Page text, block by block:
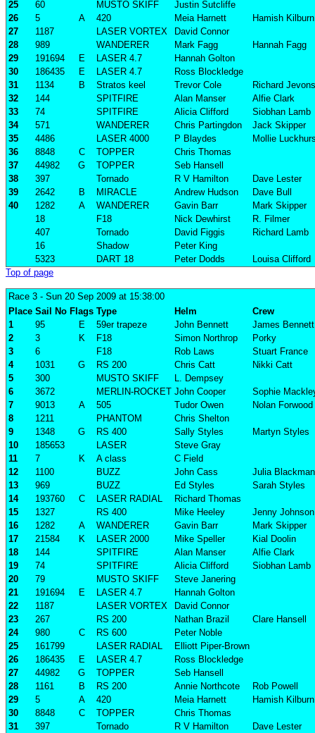
25 60 MUSTO SKIFF
Justin Sutcliffe
26
5 A 420 Meia Harnett
Hamish Kilburn
27
1187 LASER VORTEX
David Connor
28
989 WANDERER Mark Fagg
Hannah Fagg
29
191694 E LASER 4.7
Hannah Golton
30
186435 E LASER 4.7
Ross Blockledge
31
1134 B Stratos keel Trevor Cole
Richard Jevons
32
144 SPITFIRE Alan Manser
Alfie Clark
33
74 SPITFIRE Alicia Clifford
Siobhan Lamb
34
571 WANDERER Chris Partingdon
Jack Skipper
35
4486 LASER 4000 P Blaydes
Mollie
36
8848 C TOPPER
Chris Thomas
37
44982 G TOPPER
Seb Hansell
38
397 Tornado R V Hamilton
Dave Lester
39
2642 B MIRACLE Andrew Hudson
Dave Bull
40
1282 A WANDERER Gavin Barr
Mark Skipper
18
F18 Nick Dewhirst
R. Filmer
407
Tornado David Figgis
Richard Lamb
16
Shadow
Peter King
5323
DART 18 Peter Dodds
Louisa Clifford
Top of page
Race 3 - Sun 20 Sep 2009 at 15:38:00
Place Sail No Flags Type Helm
Crew
1
95 E 59er trapeze John Bennett
James Bennett
2
3 K F18 Simon Northrop
Porky
3
6 F18 Rob Laws
Stuart France
4
1031 G RS 200 Chris Catt
Nikki Catt
5
300 MUSTO SKIFF
L. Dempsey
6
3672 MERLIN-ROCKET John Cooper
Sophie
7
9013 A 505 Tudor Owen
Nolan Forwood
8
1211 PHANTOM
Chris Shelton
9
1348 G RS 400 Sally Styles
Martyn Styles
10
185653 LASER
Steve Gray
11
7 K A class
C Field
12
1100 BUZZ John Cass
Julia Blackman
13
969 BUZZ Ed Styles
Sarah Styles
14
193760 C LASER RADIAL
Richard Thomas
15
1327 RS 400 Mike Heeley
Jenny Johnson
16
1282 A WANDERER Gavin Barr
Mark Skipper
17
21584 K LASER 2000 Mike Speller
Kial Doolin
18
144 SPITFIRE Alan Manser
Alfie Clark
19
74 SPITFIRE Alicia Clifford
Siobhan Lamb
20
79 MUSTO SKIFF
Steve Janering
21
191694 E LASER 4.7
Hannah Golton
22
1187 LASER VORTEX
David Connor
23
267 RS 200 Nathan Brazil
Clare Hansell
24
980 C RS 600
Peter Noble
25
161799 LASER RADIAL
Elliott Piper-Brown
26
186435 E LASER 4.7
Ross Blockledge
27
44982 G TOPPER
Seb Hansell
28
1161 B RS 200 Annie Northcote
Rob Powell
29
5 A 420 Meia Harnett
Hamish Kilburn
30
8848 C TOPPER
Chris Thomas
31
397 Tornado R V Hamilton
Dave Lester